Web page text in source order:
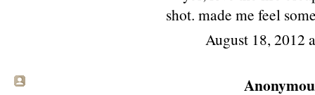
shot. made me feel
August 18, 2012